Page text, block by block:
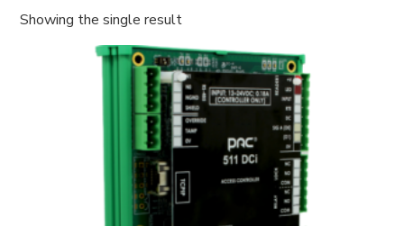
Showing the single result